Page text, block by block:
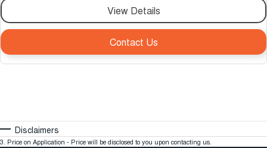
View Details
Contact Us
Disclaimers
3 Price on Application - Price will be disclosed to you upon contacting us.